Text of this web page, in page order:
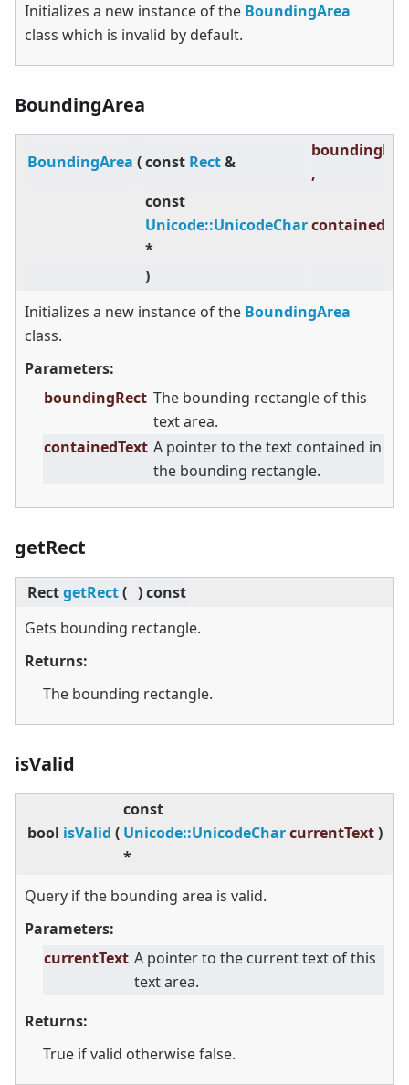
Initializes a new instance of the BoundingArea
class which is invalid by default.
BoundingArea
BoundingArea (const Rect&
,
const
Unicode::UnicodeChar
*
)
Initializes a new instance of the BoundingArea
class.
Parameters:
boundingRect The bounding rectangle of this
text area.
containedText A pointer to the text contained in
the bounding rectangle.
getRect
RectgetRect( )const
Gets bounding rectangle.
Returns:
The bounding rectangle.
isValid
bool isValid (
const
Unicode::UnicodeChar
*
currentText)
Query if the bounding area is valid.
Parameters:
currentText A pointer to the current text of this
text area.
Returns:
True if valid otherwise false.